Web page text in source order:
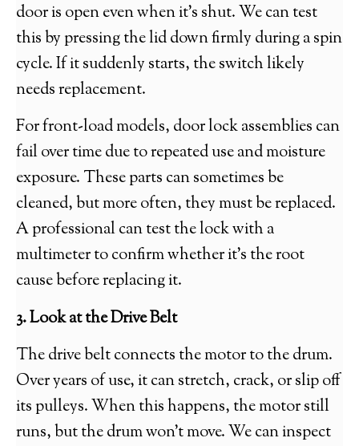
door is open even when it’s shut. We can test
this by pressing the lid down firmly during a spin
cycle. If it suddenly starts, the switch likely
needs replacement.
For front-load models, door lock assemblies can
fail over time due to repeated use and moisture
exposure. These parts can sometimes be
cleaned, but more often, they must be replaced.
A professional can test the lock with a
multimeter to confirm whether it’s the root
cause before replacing it.
3. Look at the Drive Belt
The drive belt connects the motor to the drum.
Over years of use, it can stretch, crack, or slip off
its pulleys. When this happens, the motor still
runs, but the drum won’t move. We can inspect